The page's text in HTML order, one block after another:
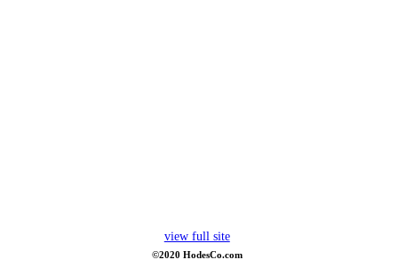
view full site
©2020 HodesCo.com